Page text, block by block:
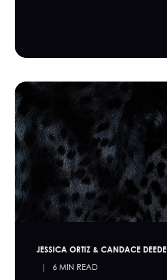
JESSICA ORTIZ & CANDACE DEEDE
6 MIN READ